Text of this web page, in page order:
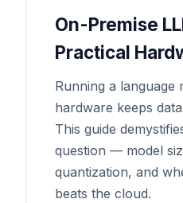
On-Premise
Practical
Running a
hardware keeps
This guide
question — model
quantization, and
beats the cloud.